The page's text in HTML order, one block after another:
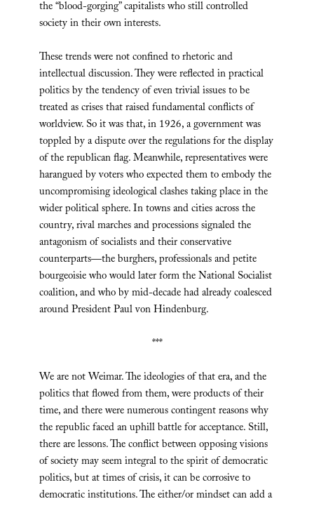
the “blood-gorging” capitalists who still controlled
society in their own interests.
These trends were not confined to rhetoric and
intellectual discussion. They were reflected in practical
politics by the tendency of even trivial issues to be
treated as crises that raised fundamental conflicts of
worldview. So it was that, in 1926, a government was
toppled by a dispute over the regulations for the display
of the republican flag. Meanwhile, representatives were
harangued by voters who expected them to embody the
uncompromising ideological clashes taking place in the
wider political sphere. In towns and cities across the
country, rival marches and processions signaled the
antagonism of socialists and their conservative
counterparts—the burghers, professionals and petite
bourgeoisie who would later form the National Socialist
coalition, and who by mid-decade had already coalesced
around President Paul von Hindenburg.
***
We are not Weimar. The ideologies of that era, and the
politics that flowed from them, were products of their
time, and there were numerous contingent reasons why
the republic faced an uphill battle for acceptance. Still,
there are lessons. The conflict between opposing visions
of society may seem integral to the spirit of democratic
politics, but at times of crisis, it can be corrosive to
democratic institutions. The either/or mindset can add a